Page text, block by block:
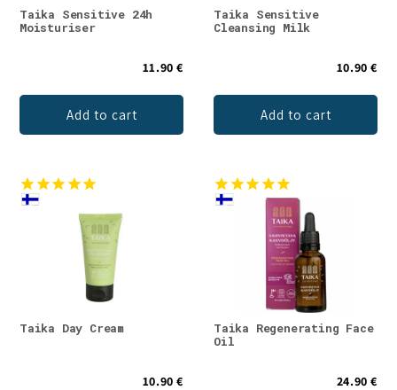
Taika Sensitive 24h
Moisturiser
11.90 €
Add to cart
Taika Sensitive
Cleansing Milk
10.90 €
Add to cart
Taika Day Cream
10.90 €
Taika Regenerating Face
Oil
24.90 €